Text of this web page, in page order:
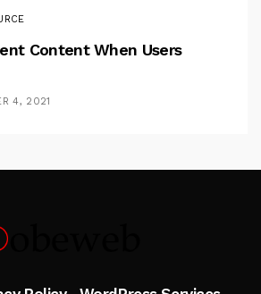
Content When Users
4, 2021
Follow Me